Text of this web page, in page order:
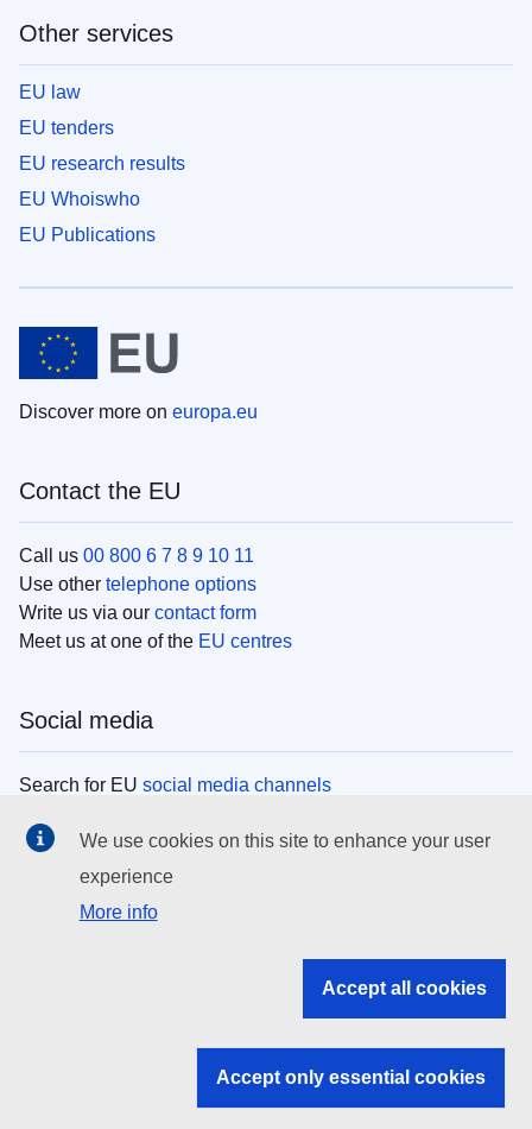
Other services
EU law
EU tenders
EU research results
EU Whoiswho
EU Publications
Discover more on europa.eu
Contact the EU
Call us 00 800 6 7 8 9 10 11
Use other telephone options
Write us via our contact form
Meet us at one of the EU centres
Social media
Search for EU social media channels
EU institutions
Search all EU institutions and bodies
EU institutions
We use cookies on this site to enhance your user
experience
More info
Accept all cookies
Accept only essential cookies